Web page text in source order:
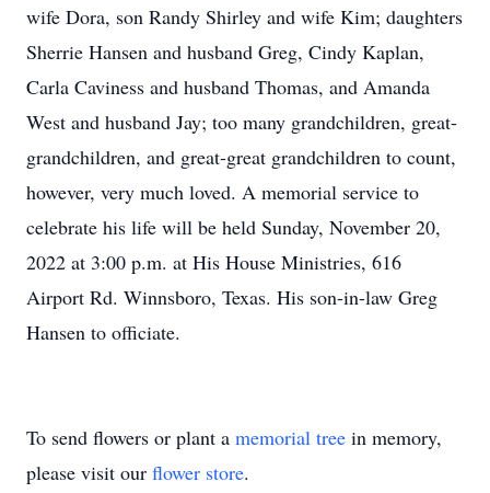
wife Dora, son Randy Shirley and wife Kim; daughters
Sherrie Hansen and husband Greg, Cindy Kaplan,
Carla Caviness and husband Thomas, and Amanda
West and husband Jay; too many grandchildren, great-
grandchildren, and great-great grandchildren to count,
however, very much loved. A memorial service to
celebrate his life will be held Sunday, November 20,
2022 at 3:00 p.m. at His House Ministries, 616
Airport Rd. Winnsboro, Texas. His son-in-law Greg
Hansen to officiate.
To send flowers or plant a memorial tree in memory,
please visit our flower store.